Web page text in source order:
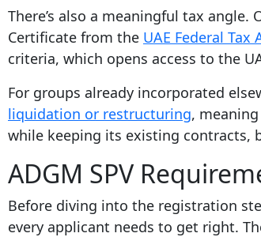
There’s also a meaningful tax angle.
Certificate from the UAE Federal Tax
criteria, which opens access to the
For groups already incorporated
liquidation or restructuring,
while keeping its existing contracts,
ADGM SPV
Before diving into the registration
every applicant needs to get right.